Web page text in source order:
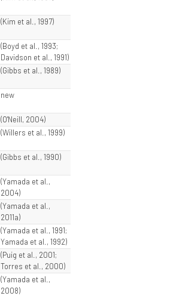
(Kim et al., 1997)
(Boyd et al., 1993;
Davidson et al., 1991)
(Gibbs et al., 1989)
new
(O'Neill, 2004)
(Willers et al., 1999)
(Gibbs et al., 1990)
(Yamada et al.,
2004)
(Yamada et al.,
2011a)
(Yamada et al., 1991;
Yamada et al., 1992)
(Puig et al., 2001;
Torres et al., 2000)
(Yamada et al.,
2008)